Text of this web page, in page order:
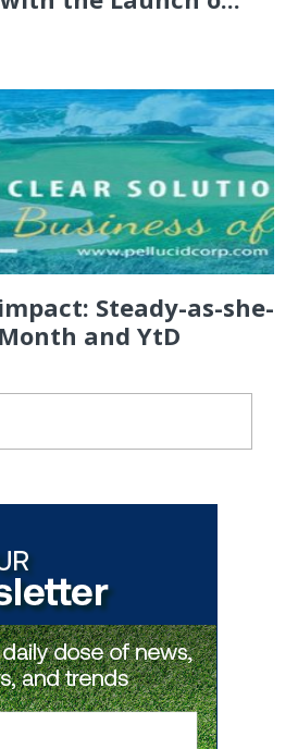
Steady-as-she-
and YtD